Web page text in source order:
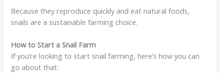
Because they reproduce quickly and eat natural foods,
snails are a sustainable farming choice.
How to Start a Snail Farm
If you’re looking to start snail farming, here’s how you can
go about that: